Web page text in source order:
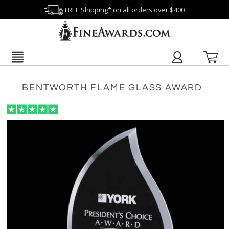
FREE Shipping* on all orders over $400
BENTWORTH FLAME GLASS AWARD